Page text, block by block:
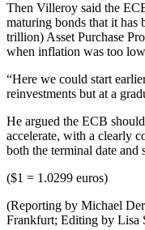
Then Villeroy said the
maturing bonds that it
trillion) Asset Purchase
when inflation was too
“Here we could start
reinvestments but at a
He argued the ECB
accelerate, with a clearly
both the terminal date and
($1 = 1.0299 euros)
(Reporting by Michael
Frankfurt; Editing by Lisa